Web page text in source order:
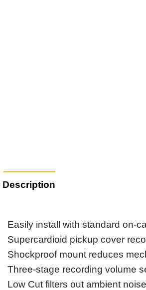
Description
Easily install with standard on-
Supercardioid pickup cover
Shockproof mount reduces
Three-stage recording volume
Low Cut filters out ambient